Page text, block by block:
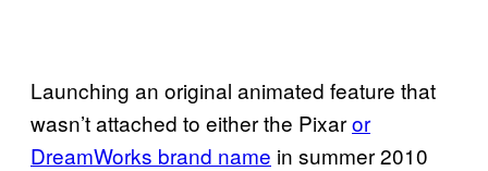
Launching an original animated feature that
wasn’t attached to either the Pixaror
DreamWorks brand name in summer 2010